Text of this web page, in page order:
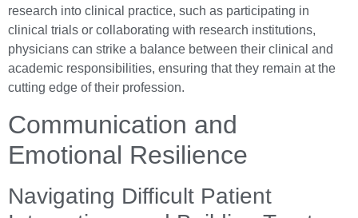
research into clinical practice, such as participating in
clinical trials or collaborating with research institutions,
physicians can strike a balance between their clinical and
academic responsibilities, ensuring that they remain at the
cutting edge of their profession.
Communication and
Emotional Resilience
Navigating Difficult Patient